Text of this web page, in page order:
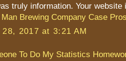
truly information. Your
Brewing Company Case
2017 at 3:21 AM
To Do My Statistics